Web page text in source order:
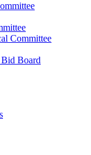
Committee
Board